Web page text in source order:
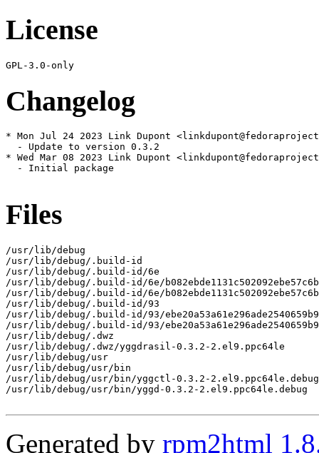
License
Changelog
* Mon Jul 24 2023 Link Dupont
  - Update to version 0.3.2
* Wed Mar 08 2023 Link Dupont
  - Initial package
Files
/usr/lib/debug
/usr/lib/debug/.build-id
/usr/lib/debug/.build-id/6e
/usr/lib/debug/.build-id/6e/
/usr/lib/debug/.build-id/6e/
/usr/lib/debug/.build-id/93
/usr/lib/debug/.build-id/93/
/usr/lib/debug/.build-id/93/
/usr/lib/debug/.dwz
/usr/lib/debug/.dwz/yggdrasil-0.3.2-2.el9.ppc64le
/usr/lib/debug/usr
/usr/lib/debug/usr/bin
/usr/lib/debug/usr/bin/yggctl-0.3.2-2.el9.ppc64le.debug
/usr/lib/debug/usr/bin/yggd-0.3.2-2.el9.ppc64le.debug
Generated by rpm2html